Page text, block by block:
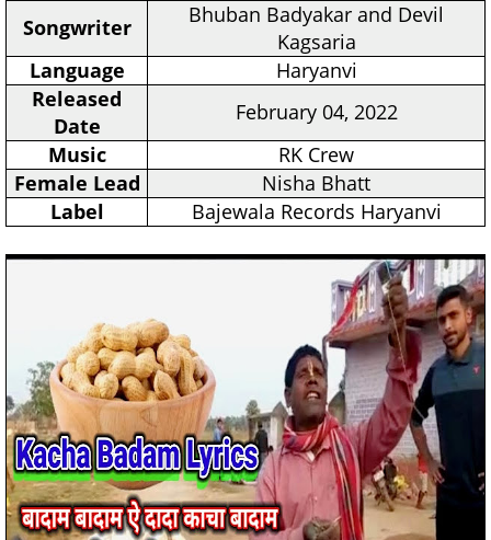
Songwriter
Bhuban Badyakar and Devil
Kagsaria
Language
Haryanvi
Released
Date
February 04, 2022
Music
RK Crew
Female Lead
Nisha Bhatt
Label
Bajewala Records Haryanvi